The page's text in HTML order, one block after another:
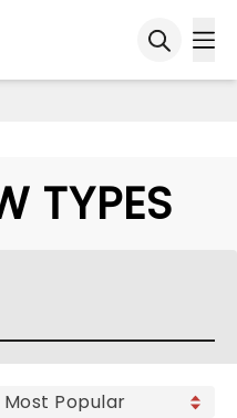
TYPES